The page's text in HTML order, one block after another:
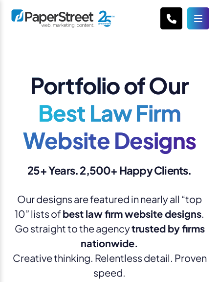
Portfolio of Our
Best Law Firm
Website Designs
25+ Years. 2,500+ Happy Clients.
Our designs are featured in nearly all “top
10” lists of best law firm website designs.
Go straight to the agencytrusted by firms
nationwide.
Creative thinking. Relentless detail. Proven
speed.